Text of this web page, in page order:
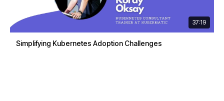
37:19
Simplifying Kubernetes Adoption Challenges